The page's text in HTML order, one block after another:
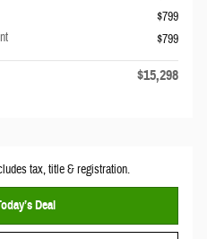
$799
$799
$15,298
tax, title & registration.
Deal